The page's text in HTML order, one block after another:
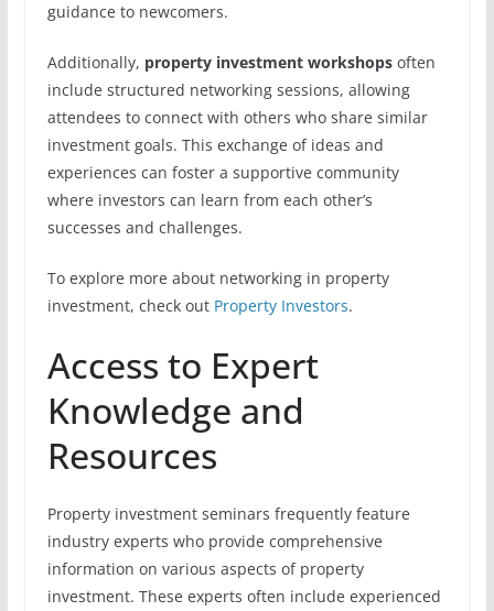
guidance to newcomers.
Additionally, property investment workshopsoften
include structured networking sessions, allowing
attendees to connect with others who share similar
investment goals. This exchange of ideas and
experiences can foster a supportive community
where investors can learn from each other’s
successes and challenges.
To explore more about networking in property
investment, check out Property Investors.
Access to Expert
Knowledge and
Resources
Property investment seminars frequently feature
industry experts who provide comprehensive
information on various aspects of property
investment. These experts often include experienced